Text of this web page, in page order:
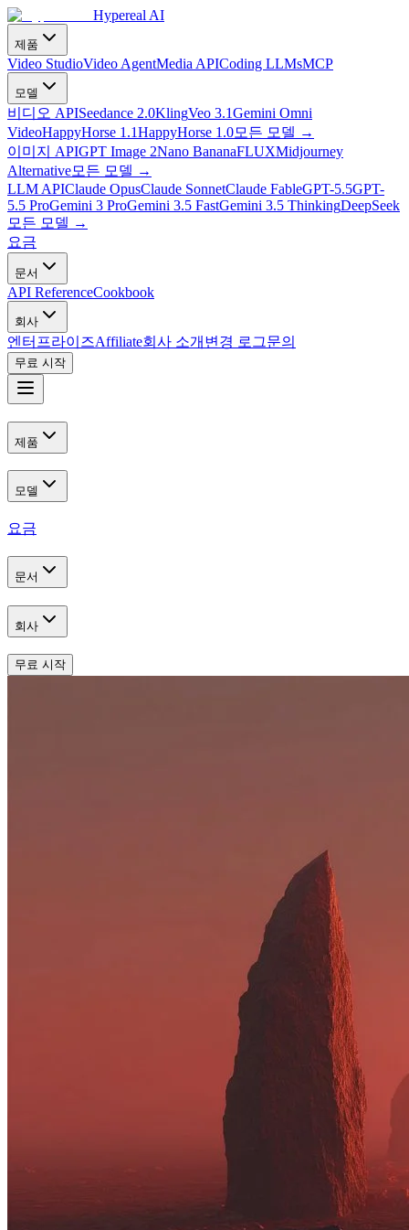
Hypereal AI
제품
Video StudioVideo AgentMedia APICoding LLMsMCP
모델
비디오 APISeedance 2.0KlingVeo 3.1Gemini Omni
VideoHappyHorse 1.1HappyHorse 1.0모든 모델 →
이미지 APIGPT Image 2Nano BananaFLUXMidjourney
Alternative모든 모델 →
LLM APIClaude OpusClaude SonnetClaude FableGPT-5.5GPT-
5.5 ProGemini 3 ProGemini 3.5 FastGemini 3.5 ThinkingDeepSeek
모든 모델 →
요금
문서
API ReferenceCookbook
회사
엔터프라이즈Affiliate회사 소개 변경 로그문의
무료 시작
제품
모델
요금
문서
회사
무료 시작